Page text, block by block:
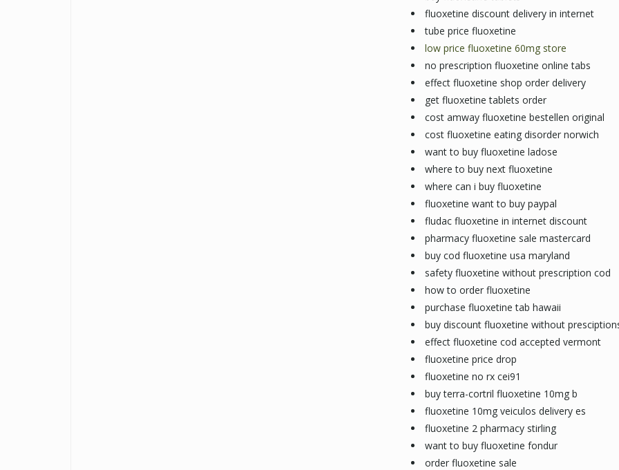
fluoxetine discount delivery in internet
tube price fluoxetine
low price fluoxetine 60mg store
no prescription fluoxetine online tabs
effect fluoxetine shop order delivery
get fluoxetine tablets order
cost amway fluoxetine bestellen original
cost fluoxetine eating disorder norwich
want to buy fluoxetine ladose
where to buy next fluoxetine
where can i buy fluoxetine
fluoxetine want to buy paypal
fludac fluoxetine in internet discount
pharmacy fluoxetine sale mastercard
buy cod fluoxetine usa maryland
safety fluoxetine without prescription cod
how to order fluoxetine
purchase fluoxetine tab hawaii
buy discount fluoxetine without
effect fluoxetine cod accepted vermont
fluoxetine price drop
fluoxetine no rx cei91
buy terra-cortril fluoxetine 10mg b
fluoxetine 10mg veiculos delivery es
fluoxetine 2 pharmacy stirling
want to buy fluoxetine fondur
order fluoxetine sale